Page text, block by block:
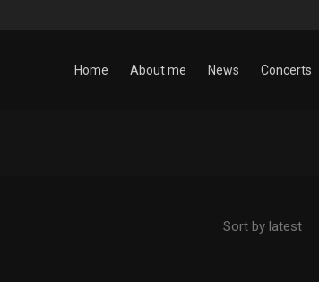
Home About me News Concerts